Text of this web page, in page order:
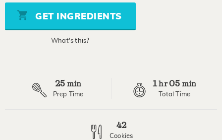
5
stars,
average
rating
GET INGREDIENTS
What's this?
25 min
Prep Time
1hr05 min
Total Time
42
Cookies